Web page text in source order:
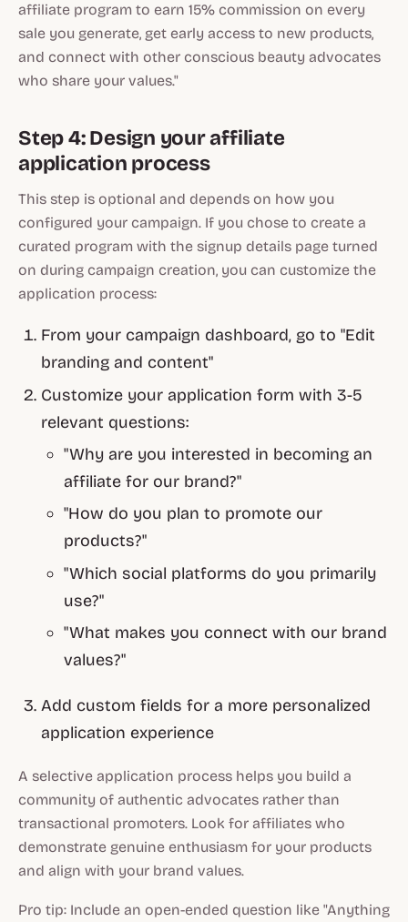
affiliate program to earn 15% commission on every
sale you generate, get early access to new products,
and connect with other conscious beauty advocates
who share your values."
Step 4: Design your affiliate
application process
This step is optional and depends on how you
configured your campaign. If you chose to create a
curated program with the signup details page turned
on during campaign creation, you can customize the
application process:
From your campaign dashboard, go to "Edit
branding and content"
Customize your application form with 3-5
relevant questions:
"Why are you interested in becoming an
affiliate for our brand?"
"How do you plan to promote our
products?"
"Which social platforms do you primarily
use?"
"What makes you connect with our brand
values?"
Add custom fields for a more personalized
application experience
A selective application process helps you build a
community of authentic advocates rather than
transactional promoters. Look for affiliates who
demonstrate genuine enthusiasm for your products
and align with your brand values.
Pro tip: Include an open-ended question like "Anything